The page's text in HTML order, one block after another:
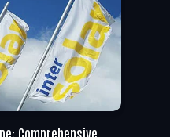
Comprehensive